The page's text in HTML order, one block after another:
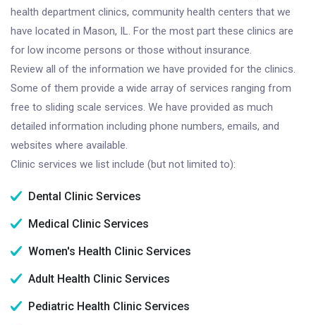
health department clinics, community health centers that we
have located in Mason, IL. For the most part these clinics are
for low income persons or those without insurance.
Review all of the information we have provided for the clinics.
Some of them provide a wide array of services ranging from
free to sliding scale services. We have provided as much
detailed information including phone numbers, emails, and
websites where available.
Clinic services we list include (but not limited to):
Dental Clinic Services
Medical Clinic Services
Women's Health Clinic Services
Adult Health Clinic Services
Pediatric Health Clinic Services